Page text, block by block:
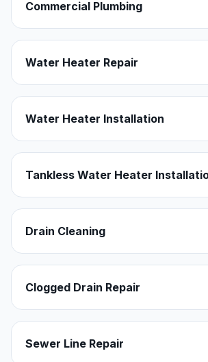
Commercial Plumbing
Water Heater Repair
Water Heater Installation
Tankless Water Heater
Drain Cleaning
Clogged Drain Repair
Sewer Line Repair